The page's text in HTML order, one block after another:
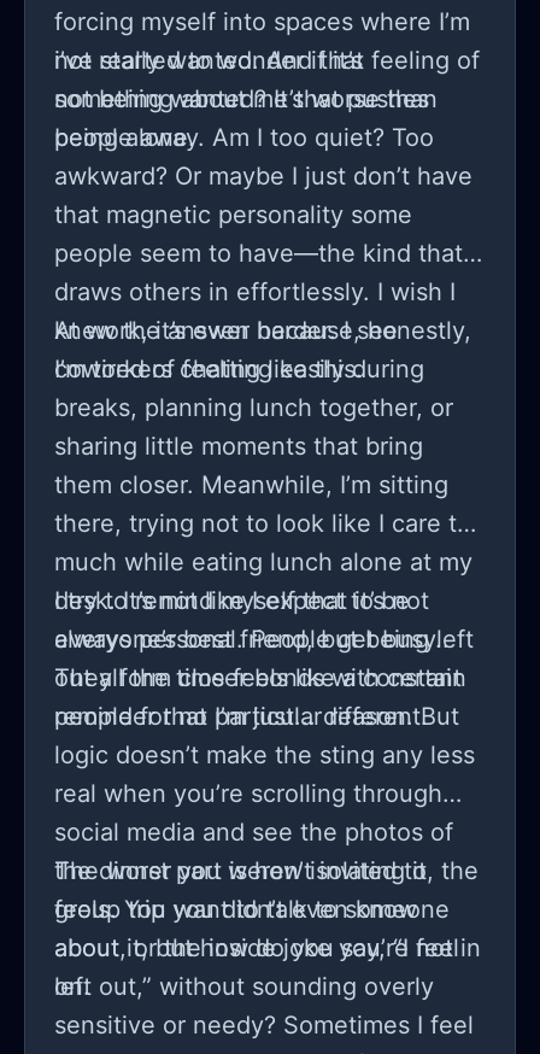
forcing myself into spaces where I’m
not really wanted. And that feeling of
not being wanted? It’s worse than
being alone.
i’ve started to wonder if it’s
something about me that pushes
people away. Am I too quiet? Too
awkward? Or maybe I just don’t have
that magnetic personality some
people seem to have—the kind that
draws others in effortlessly. I wish I
knew the answer because, honestly,
I’m tired of feeling like this.
At work, it’s even harder. I see
coworkers chatting easily during
breaks, planning lunch together, or
sharing little moments that bring
them closer. Meanwhile, I’m sitting
there, trying not to look like I care too
much while eating lunch alone at my
desk. It’s not like I expect to be
everyone’s best friend, but being left
out all the time feels like a constant
reminder that I’m just... different.
I try to remind myself that it’s not
always personal. People get busy..
They form closer bonds with certain
people for no particular reason. But
logic doesn’t make the sting any less
real when you’re scrolling through
social media and see the photos of
the dinner you weren’t invited to, the
group trip you didn’t even know
about, or the inside joke you’re not in
on.
The worst part is how isolating it
feels. You want to talk to someone
about it, but how do you say, “I feel
left out,” without sounding overly
sensitive or needy? Sometimes I feel